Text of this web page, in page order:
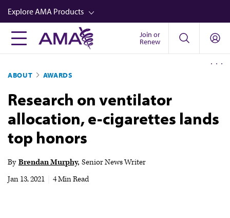
Skip
to
main
content
Explore AMA Products
FREIDA™
Career Advancement
AMA Physician Profiles
Well-Being
Store
Audio
Join or
Renew
ABOUT AWARDS
Research on ventilator
allocation, e-cigarettes lands
top honors
By Brendan Murphy Senior News Writer
Jan 13, 2021
4 Min Read